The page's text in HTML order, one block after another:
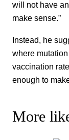
will not have
make sense.”
Instead, he
where
vaccination
enough to
More